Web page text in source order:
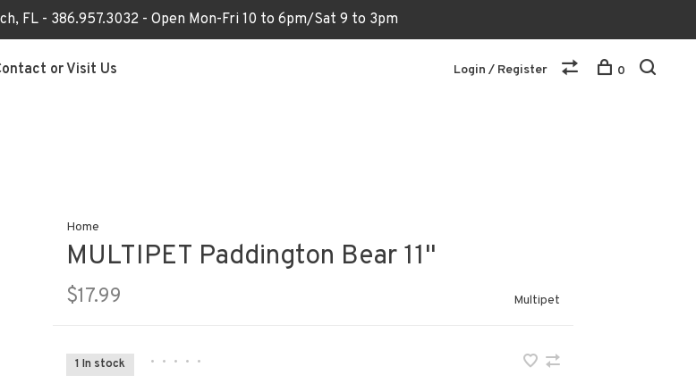
FL - 386.957.3032 - Open Mon-Fri 10 to 6pm/Sat 9 to 3pm
or Visit Us Login / Register 0
Home
MULTIPET Paddington Bear 11"
$17.99 Multipet
1 In stock • • • • •